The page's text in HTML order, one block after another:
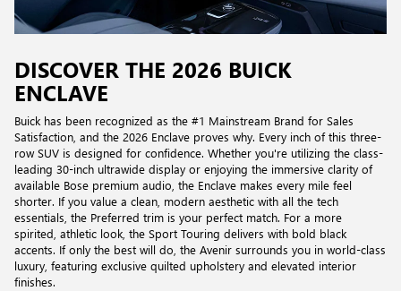
DISCOVER THE 2026 BUICK
ENCLAVE
Buick has been recognized as the #1 Mainstream Brand for Sales
Satisfaction, and the 2026 Enclave proves why. Every inch of this three-
row SUV is designed for confidence. Whether you're utilizing the class-
leading 30-inch ultrawide display or enjoying the immersive clarity of
available Bose premium audio, the Enclave makes every mile feel
shorter. If you value a clean, modern aesthetic with all the tech
essentials, the Preferred trim is your perfect match. For a more
spirited, athletic look, the Sport Touring delivers with bold black
accents. If only the best will do, the Avenir surrounds you in world-class
luxury, featuring exclusive quilted upholstery and elevated interior
finishes.